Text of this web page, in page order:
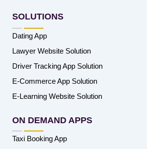
SOLUTIONS
Dating App
Lawyer Website Solution
Driver Tracking App Solution
E-Commerce App Solution
E-Learning Website Solution
ON DEMAND APPS
Taxi Booking App